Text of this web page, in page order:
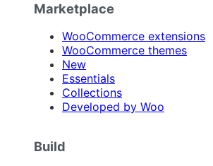
Marketplace
WooCommerce extensions
WooCommerce themes
New
Essentials
Collections
Developed by Woo
Build